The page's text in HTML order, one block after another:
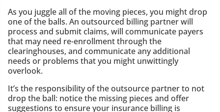
As you juggle all of the moving pieces, you might drop
one of the balls. An outsourced billing partner will
process and submit claims, will communicate payers
that may need re-enrollment through the
clearinghouses, and communicate any additional
needs or problems that you might unwittingly
overlook.
It’s the responsibility of the outsource partner to not
drop the ball: notice the missing pieces and offer
suggestions to ensure your insurance billing is